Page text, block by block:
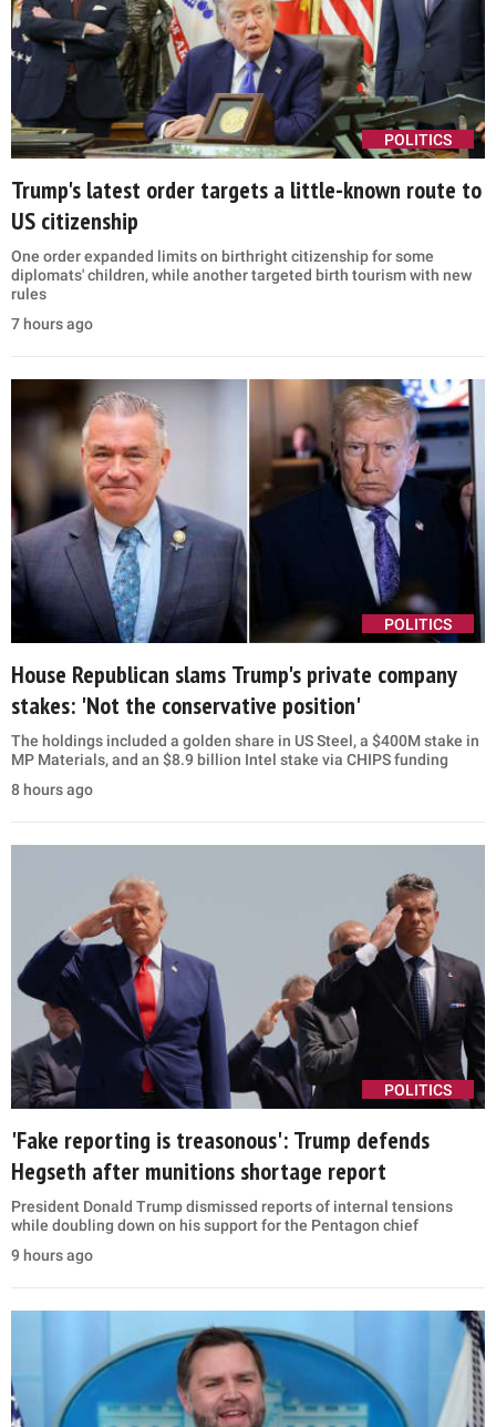
POLITICS
Trump's latest order targets a little-known route to
US citizenship
One order expanded limits on birthright citizenship for some
diplomats' children, while another targeted birth tourism with new
rules
7 hours ago
POLITICS
House Republican slams Trump's private company
stakes: 'Not the conservative position'
The holdings included a golden share in US Steel, a $400M stake in
MP Materials, and an $8.9 billion Intel stake via CHIPS funding
8 hours ago
POLITICS
'Fake reporting is treasonous': Trump defends
Hegseth after munitions shortage report
President Donald Trump dismissed reports of internal tensions
while doubling down on his support for the Pentagon chief
9 hours ago